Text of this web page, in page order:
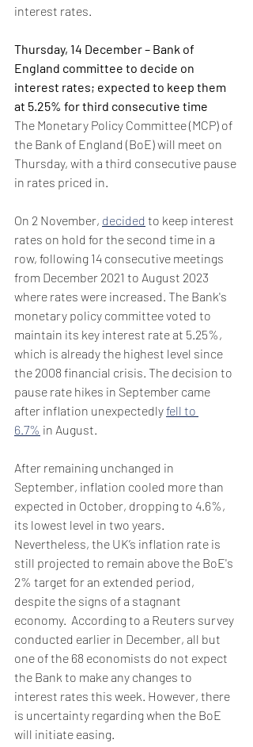
interest rates.
Thursday, 14 December – Bank of
England committee to decide on
interest rates; expected to keep them
at 5.25% for third consecutive time
The Monetary Policy Committee (MCP) of
the Bank of England (BoE) will meet on
Thursday, with a third consecutive pause
in rates priced in.
On 2 November, decided to keep interest
rates on hold for the second time in a
row, following 14 consecutive meetings
from December 2021 to August 2023
where rates were increased. The Bank's
monetary policy committee voted to
maintain its key interest rate at 5.25%,
which is already the highest level since
the 2008 financial crisis. The decision to
pause rate hikes in September came
after inflation unexpectedly fell to
6.7% in August.
After remaining unchanged in
September, inflation cooled more than
expected in October, dropping to 4.6%,
its lowest level in two years.
Nevertheless, the UK’s inflation rate is
still projected to remain above the BoE's
2% target for an extended period,
despite the signs of a stagnant
economy.  According to a Reuters survey
conducted earlier in December, all but
one of the 68 economists do not expect
the Bank to make any changes to
interest rates this week. However, there
is uncertainty regarding when the BoE
will initiate easing.